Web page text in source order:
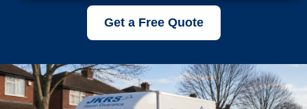
Get a Free Quote